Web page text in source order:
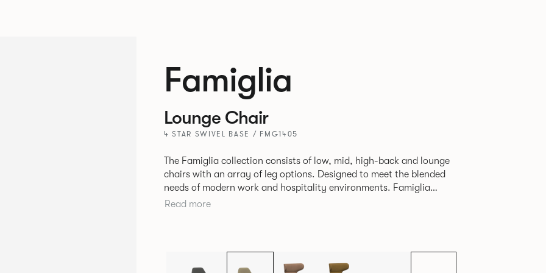
Famiglia
Lounge Chair
4 STAR SWIVEL BASE / FMG1405
The Famiglia collection consists of low, mid, high-back and lounge
chairs with an array of leg options. Designed to meet the blended
needs of modern work and hospitality environments. Famiglia
seamlessly transitions between touch-down tasks, collaborative
programme that can be adapted to suit changing environments for
years to come.
Read more